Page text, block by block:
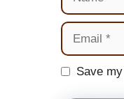
Email
Website
Save